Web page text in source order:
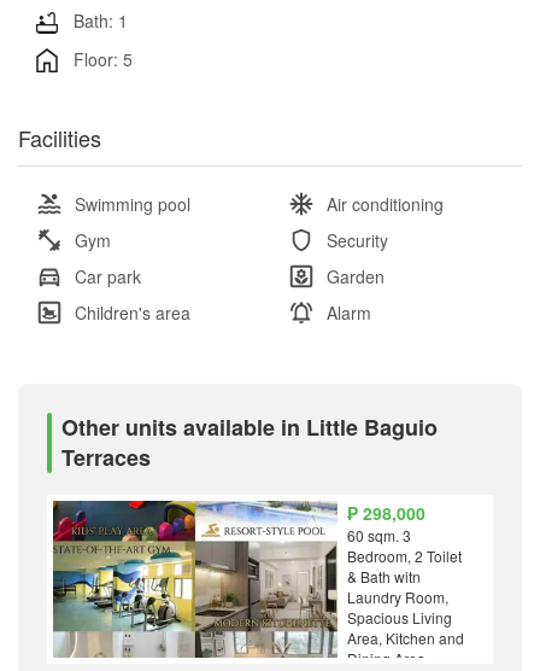
Bath: 1
Floor: 5
Facilities
Swimming pool
Air conditioning
Gym
Security
Car park
Garden
Children's area
Alarm
Other units available in Little Baguio
Terraces
₱ 298,000
60 sqm. 3
Bedroom, 2 Toilet
& Bath witn
Laundry Room,
Spacious Living
Area, Kitchen and
Dining Area